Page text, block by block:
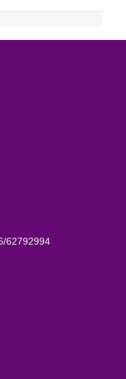
62792994